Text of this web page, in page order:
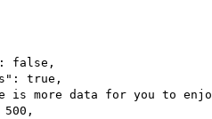
: false ,
: true ,
is more data for you to
500 ,